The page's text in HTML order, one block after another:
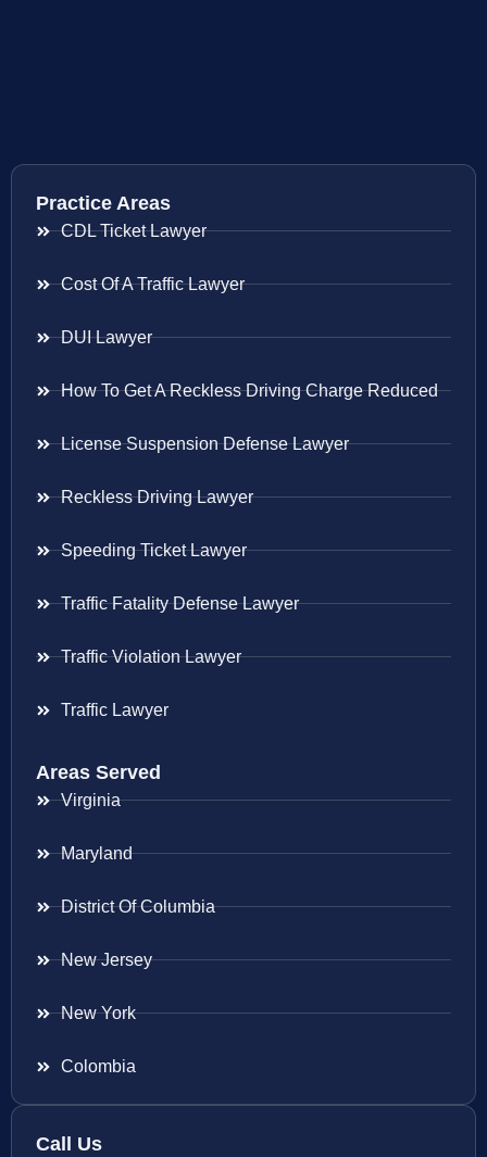
Practice Areas
CDL Ticket Lawyer
Cost Of A Traffic Lawyer
DUI Lawyer
How To Get A Reckless Driving Charge Reduced
License Suspension Defense Lawyer
Reckless Driving Lawyer
Speeding Ticket Lawyer
Traffic Fatality Defense Lawyer
Traffic Violation Lawyer
Traffic Lawyer
Areas Served
Virginia
Maryland
District Of Columbia
New Jersey
New York
Colombia
Call Us